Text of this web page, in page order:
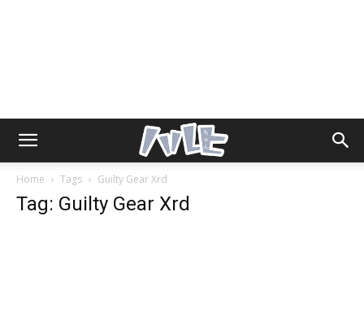
Home Tags Guilty Gear Xrd
Tag: Guilty Gear Xrd